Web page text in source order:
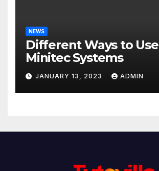
NEWS
Different Ways to Use
Minitec Systems
JANUARY 13, 2023 ADMIN